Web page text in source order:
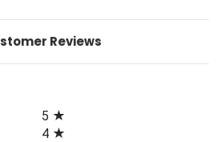
Reviews
5
4